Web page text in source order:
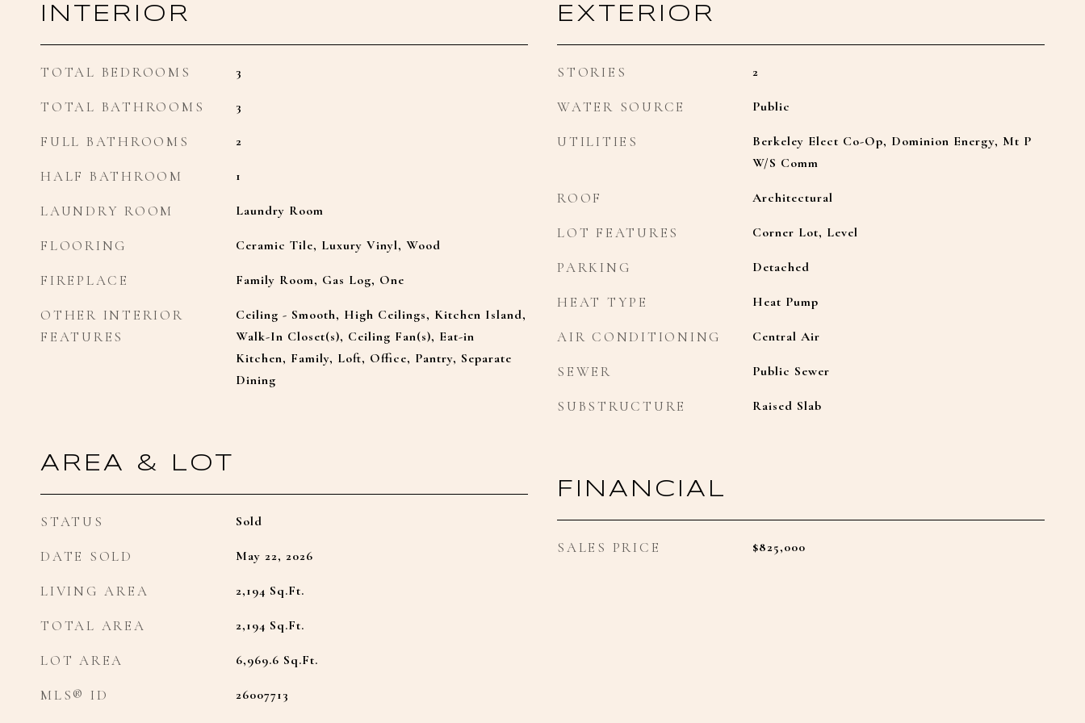
INTERIOR
TOTAL BEDROOMS 3
TOTAL BATHROOMS 3
FULL BATHROOMS 2
HALF BATHROOM 1
LAUNDRY ROOM Laundry Room
FLOORING Ceramic Tile, Luxury Vinyl, Wood
FIREPLACE Family Room, Gas Log, One
OTHER INTERIOR
FEATURES
Ceiling - Smooth, High Ceilings, Kitchen Island,
Walk-In Closet(s), Ceiling Fan(s), Eat-in
Kitchen, Family, Loft, Office, Pantry, Separate
Dining
AREA & LOT
STATUS Sold
DATE SOLD May 22, 2026
LIVING AREA 2,194 Sq.Ft.
TOTAL AREA 2,194 Sq.Ft.
LOT AREA 6,969.6 Sq.Ft.
MLS® ID 26007713
EXTERIOR
STORIES 2
WATER SOURCE Public
UTILITIES
Berkeley Elect Co-Op, Dominion Energy, Mt P
W/S Comm
ROOF Architectural
LOT FEATURES Corner Lot, Level
PARKING Detached
HEAT TYPE Heat Pump
AIR CONDITIONING Central Air
SEWER Public Sewer
SUBSTRUCTURE Raised Slab
FINANCIAL
SALES PRICE $825,000